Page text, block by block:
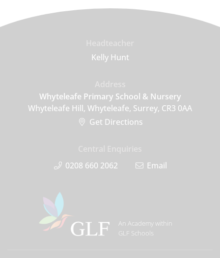
Kelly Hunt
Whyteleafe Primary School & Nursery
Whyteleafe Hill, Whyteleafe, Surrey, CR3 0AA
Get Directions
0208 660 2062
Email
An Academy within
GLF Schools